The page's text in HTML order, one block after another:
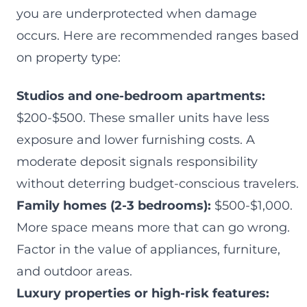
you are underprotected when damage
occurs. Here are recommended ranges based
on property type:
Studios and one-bedroom apartments:
$200-$500. These smaller units have less
exposure and lower furnishing costs. A
moderate deposit signals responsibility
without deterring budget-conscious travelers.
Family homes (2-3 bedrooms): $500-$1,000.
More space means more that can go wrong.
Factor in the value of appliances, furniture,
and outdoor areas.
Luxury properties or high-risk features: